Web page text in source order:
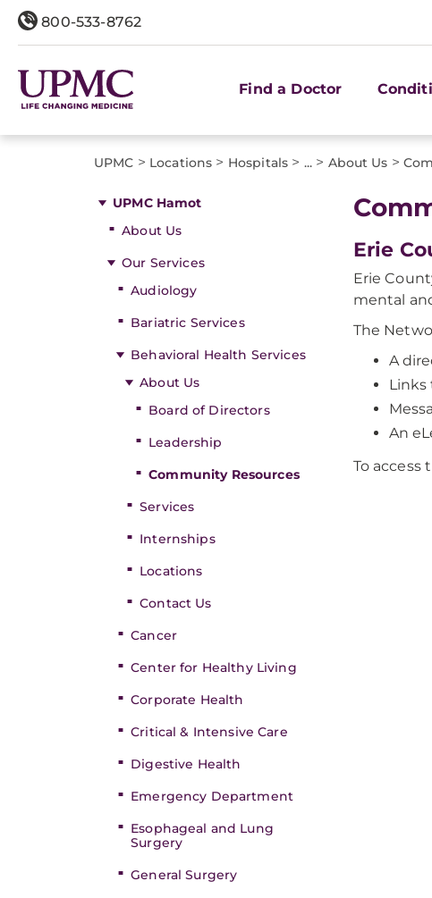
800-533-8762
Find a Doctor
UPMC > Locations > Hospitals > ... > About Us >
UPMC Hamot
About Us
Our Services
Audiology
Bariatric Services
Behavioral Health Services
About Us
Board of Directors
Leadership
Community Resources
Services
Internships
Locations
Contact Us
Cancer
Center for Healthy Living
Corporate Health
Critical & Intensive Care
Digestive Health
Emergency Department
Esophageal and Lung
Surgery
General Surgery
Erie
Erie
mental
The
A
Links
An
To access